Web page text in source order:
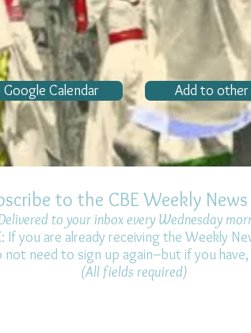
Calendar Add to other
to the CBE Weekly News
to your inbox every Wednesday
If you are already receiving the Weekly
not need to sign up again–but if you
(All fields required)